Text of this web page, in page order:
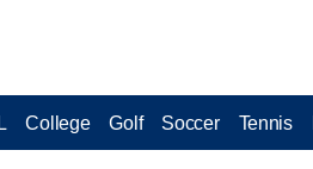
College Golf Soccer Tennis